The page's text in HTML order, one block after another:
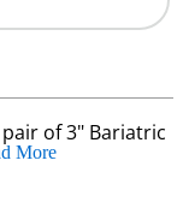
pair of 3" Bariatric
More